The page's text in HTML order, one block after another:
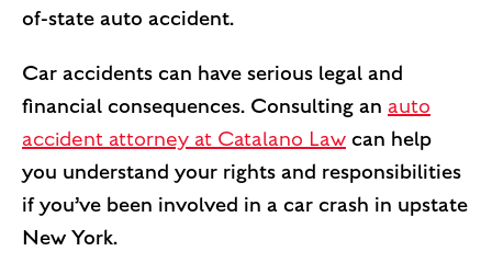
of-state auto accident.
Car accidents can have serious legal and
financial consequences. Consulting an auto
accident attorney at Catalano Law can help
you understand your rights and responsibilities
if you’ve been involved in a car crash in upstate
New York.